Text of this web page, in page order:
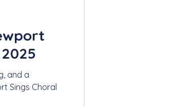
and a
Sings Choral